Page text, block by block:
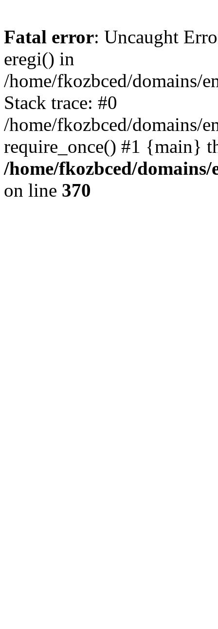
Fatal error: Uncaught
eregi() in
/home/fkozbced/domains/
Stack trace: #0
/home/fkozbced/domains/
require_once() #1 {main}
/home/fkozbced/
on line 370